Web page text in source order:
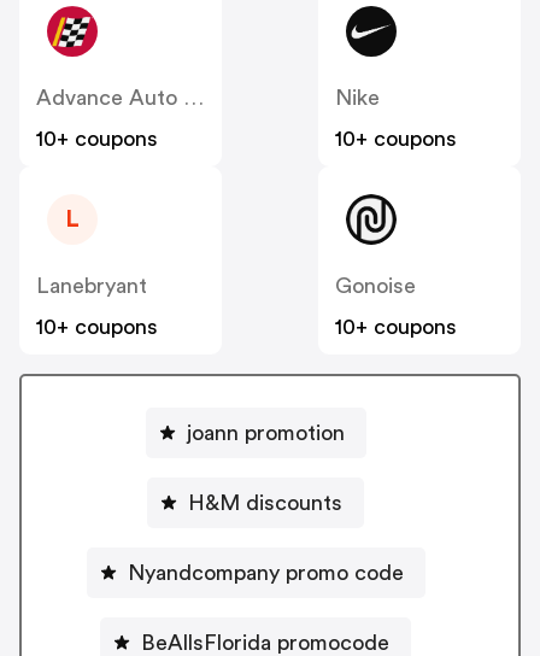
10+ coupons
Nike
10+ coupons
L
Lanebryant
10+ coupons
Gonoise
10+ coupons
joann promotion
H&M discounts
Nyandcompany promo code
BeAllsFlorida promocode